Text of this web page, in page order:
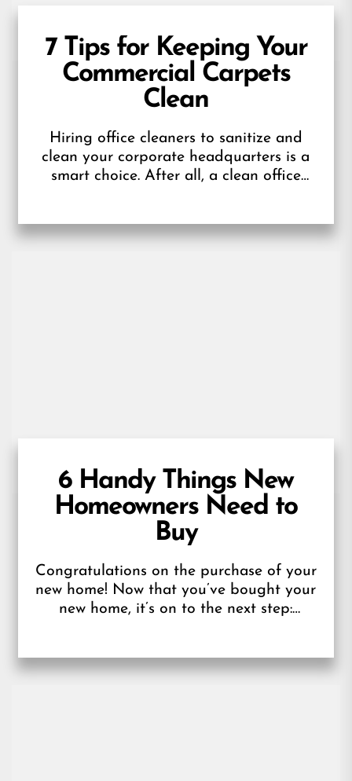
7 Tips for Keeping Your
Commercial Carpets
Clean
Hiring office cleaners to sanitize and
clean your corporate headquarters is a
smart choice. After all, a clean office
6 Handy Things New
Homeowners Need to
Buy
Congratulations on the purchase of your
new home! Now that you’ve bought your
new home, it’s on to the next step: